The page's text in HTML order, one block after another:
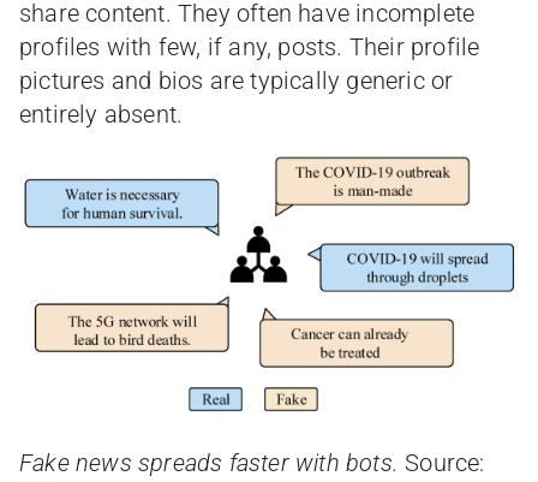
share content. They often have incomplete
profiles with few, if any, posts. Their profile
pictures and bios are typically generic or
entirely absent.
Fake news spreads faster with bots. Source: